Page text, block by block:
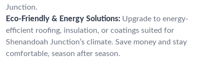
Junction.
Eco-Friendly & Energy Solutions: Upgrade to energy-
efficient roofing, insulation, or coatings suited for
Shenandoah Junction’s climate. Save money and stay
comfortable, season after season.